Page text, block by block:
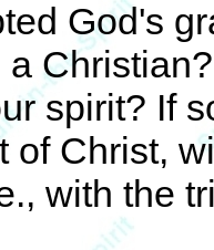
God's
a
spirit? If
of Christ,
with the